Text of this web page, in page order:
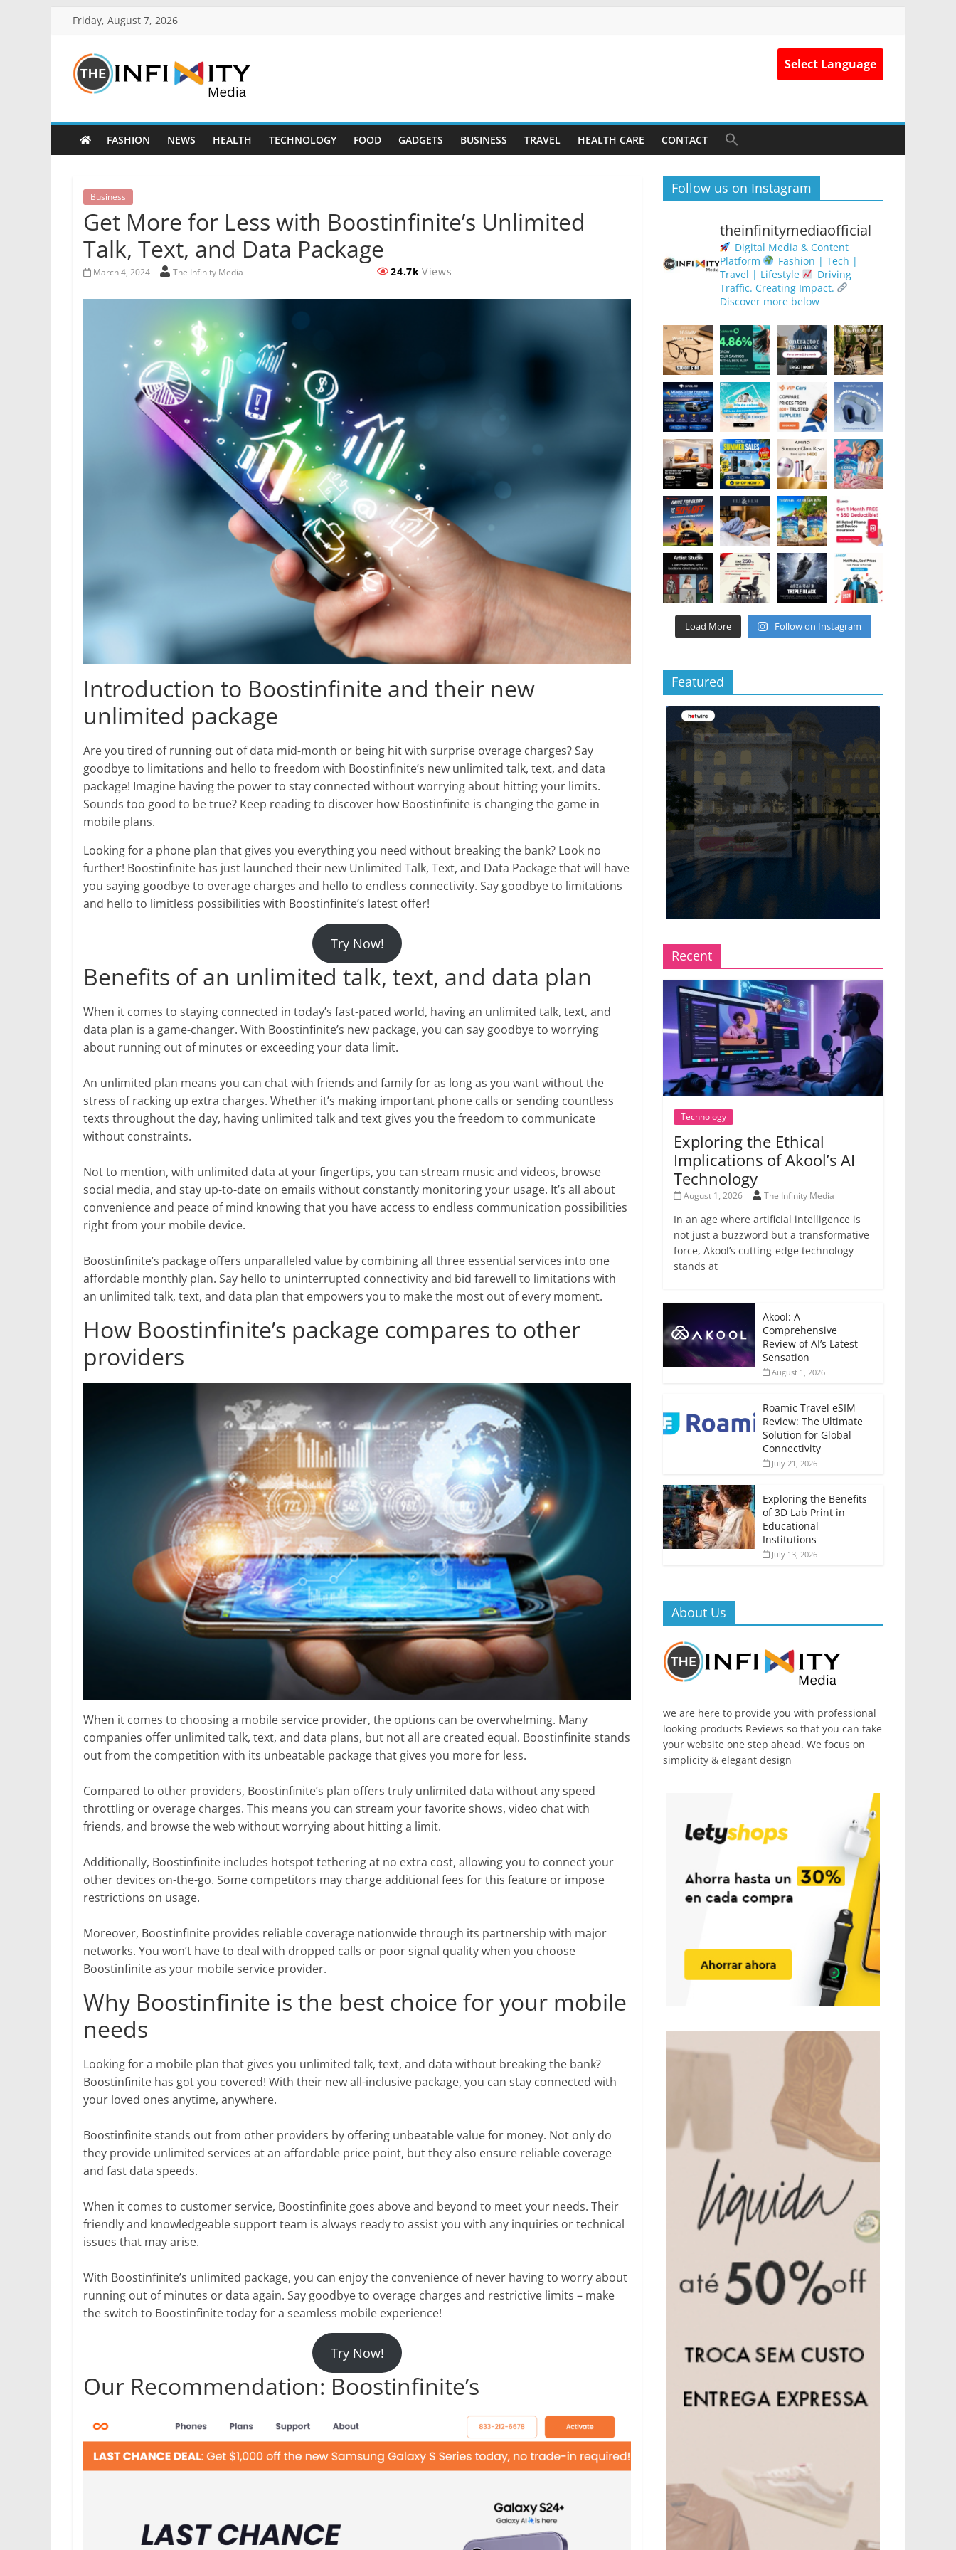
Friday, August 7, 2026
Select Language
FASHION NEWS HEALTH TECHNOLOGY FOOD GADGETS BUSINESS TRAVEL HEALTH CARE CONTACT
Business
Get More for Less with Boostinfinite’s Unlimited
Talk, Text, and Data Package
March 4, 2024 The Infinity Media 24.7k Views
Introduction to Boostinfinite and their new
unlimited package
Are you tired of running out of data mid-month or being hit with surprise overage charges? Say
goodbye to limitations and hello to freedom with Boostinfinite’s new unlimited talk, text, and data
package! Imagine having the power to stay connected without worrying about hitting your limits.
Sounds too good to be true? Keep reading to discover how Boostinfinite is changing the game in
mobile plans.
Looking for a phone plan that gives you everything you need without breaking the bank? Look no
further! Boostinfinite has just launched their new Unlimited Talk, Text, and Data Package that will have
you saying goodbye to overage charges and hello to endless connectivity. Say goodbye to limitations
and hello to limitless possibilities with Boostinfinite’s latest offer!
Try Now!
Benefits of an unlimited talk, text, and data plan
When it comes to staying connected in today’s fast-paced world, having an unlimited talk, text, and
data plan is a game-changer. With Boostinfinite’s new package, you can say goodbye to worrying
about running out of minutes or exceeding your data limit.
An unlimited plan means you can chat with friends and family for as long as you want without the
stress of racking up extra charges. Whether it’s making important phone calls or sending countless
texts throughout the day, having unlimited talk and text gives you the freedom to communicate
without constraints.
Not to mention, with unlimited data at your fingertips, you can stream music and videos, browse
social media, and stay up-to-date on emails without constantly monitoring your usage. It’s all about
convenience and peace of mind knowing that you have access to endless communication possibilities
right from your mobile device.
Boostinfinite’s package offers unparalleled value by combining all three essential services into one
affordable monthly plan. Say hello to uninterrupted connectivity and bid farewell to limitations with
an unlimited talk, text, and data plan that empowers you to make the most out of every moment.
How Boostinfinite’s package compares to other
providers
When it comes to choosing a mobile service provider, the options can be overwhelming. Many
companies offer unlimited talk, text, and data plans, but not all are created equal. Boostinfinite stands
out from the competition with its unbeatable package that gives you more for less.
Compared to other providers, Boostinfinite’s plan offers truly unlimited data without any speed
throttling or overage charges. This means you can stream your favorite shows, video chat with
friends, and browse the web without worrying about hitting a limit.
Additionally, Boostinfinite includes hotspot tethering at no extra cost, allowing you to connect your
other devices on-the-go. Some competitors may charge additional fees for this feature or impose
restrictions on usage.
Moreover, Boostinfinite provides reliable coverage nationwide through its partnership with major
networks. You won’t have to deal with dropped calls or poor signal quality when you choose
Boostinfinite as your mobile service provider.
Why Boostinfinite is the best choice for your mobile
needs
Looking for a mobile plan that gives you unlimited talk, text, and data without breaking the bank?
Boostinfinite has got you covered! With their new all-inclusive package, you can stay connected with
your loved ones anytime, anywhere.
Boostinfinite stands out from other providers by offering unbeatable value for money. Not only do
they provide unlimited services at an affordable price point, but they also ensure reliable coverage
and fast data speeds.
When it comes to customer service, Boostinfinite goes above and beyond to meet your needs. Their
friendly and knowledgeable support team is always ready to assist you with any inquiries or technical
issues that may arise.
With Boostinfinite’s unlimited package, you can enjoy the convenience of never having to worry about
running out of minutes or data again. Say goodbye to overage charges and restrictive limits – make
the switch to Boostinfinite today for a seamless mobile experience!
Try Now!
Our Recommendation: Boostinfinite’s
Follow us on Instagram
theinfinitymediaofficial
Digital Media & Content
Platform
Fashion | Tech |
Travel | Lifestyle
Driving
Traffic. Creating Impact.
Discover more below
Load More Follow on Instagram
Featured
Recent
Technology
Exploring the Ethical
Implications of Akool’s AI
Technology
August 1, 2026 The Infinity Media
In an age where artificial intelligence is
not just a buzzword but a transformative
force, Akool’s cutting-edge technology
stands at
Akool: A
Comprehensive
Review of AI’s Latest
Sensation
August 1, 2026
Roamic Travel eSIM
Review: The Ultimate
Solution for Global
Connectivity
July 21, 2026
Exploring the Benefits
of 3D Lab Print in
Educational
Institutions
July 13, 2026
About Us
we are here to provide you with professional
looking products Reviews so that you can take
your website one step ahead. We focus on
simplicity & elegant design